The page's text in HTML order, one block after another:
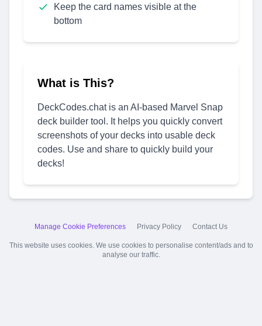
Keep the card names visible at the
bottom
What is This?
DeckCodes.chat is an AI-based Marvel Snap
deck builder tool. It helps you quickly convert
screenshots of your decks into usable deck
codes. Use and share to quickly build your
decks!
Manage Cookie Preferences Privacy Policy Contact Us
This website uses cookies. We use cookies to personalise content/ads and to
analyse our traffic.